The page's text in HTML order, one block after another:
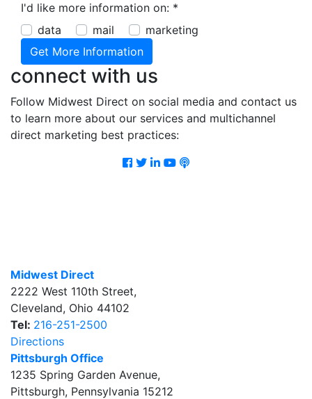
I'd like more information on: *
data
mail marketing
connect with us
Follow Midwest Direct on social media and contact us
to learn more about our services and multichannel
direct marketing best practices:
Facebook
Twitter
LinkedIn
Youtube
Podcast
Midwest Direct
2222 West 110th Street,
Cleveland, Ohio 44102
Tel: 216-251-2500
Directions
Pittsburgh Office
1235 Spring Garden Avenue,
Pittsburgh, Pennsylvania 15212